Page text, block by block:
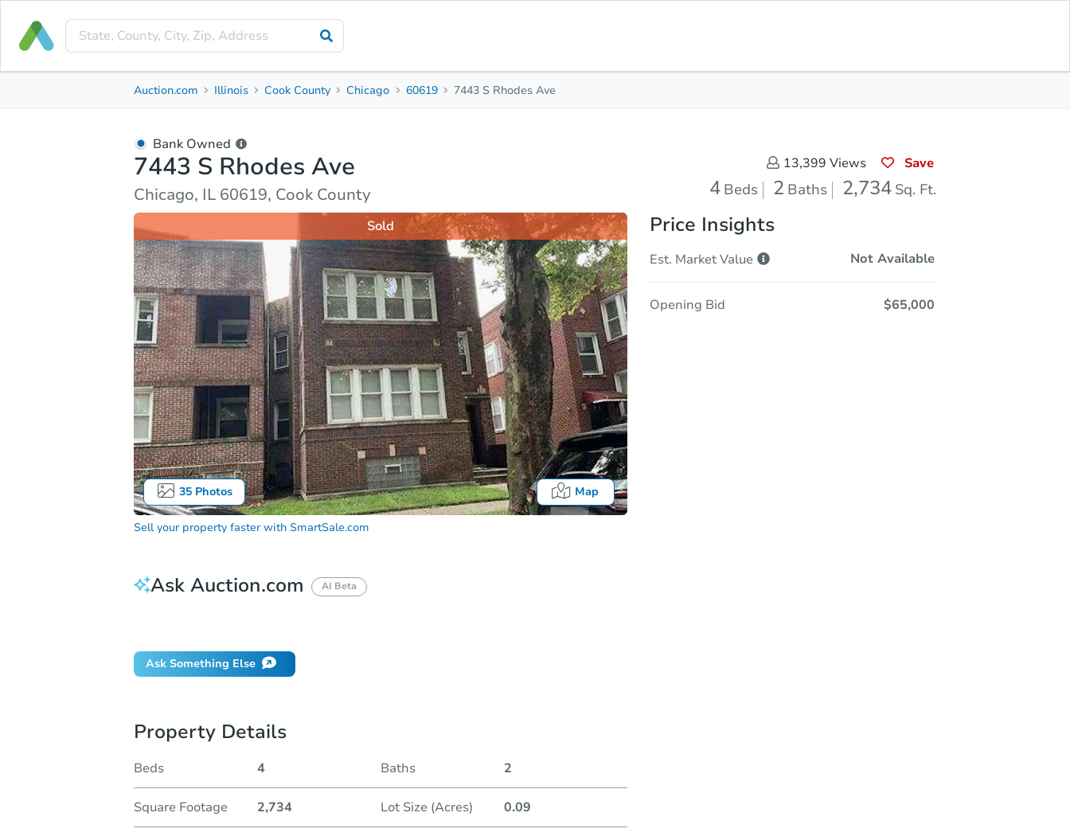
Property Details Market Analysis
Auction.com Illinois Cook County Chicago 60619 7443 S Rhodes Ave
Bank Owned
7443 S Rhodes Ave
Chicago, IL 60619, Cook County
13,399 Views Save
4 Beds 2 Baths 2,734 Sq. Ft.
35Photos Map
Sold
Sell your property faster with SmartSale.com
Price Insights
Est. Market Value Not Available
Opening Bid $65,000
Ask Auction.com AI Beta
Ask Something Else
Property Details
Beds 4 Baths 2
Square Footage 2,734 Lot Size (Acres) 0.09